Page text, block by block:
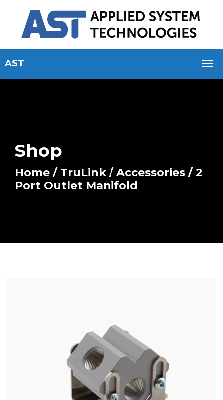
Shop
Home / TruLink / Accessories / 2
Port Outlet Manifold